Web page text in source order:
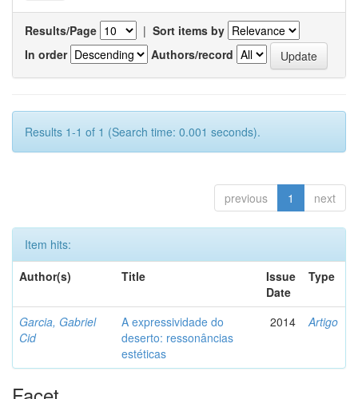
Results/Page | Sort items by
In order
Authors/record
Results 1-1 of 1 (Search time: 0.001 seconds).
previous 1 next
Item hits:
Author(s)
Title
Issue
Date
Type
Garcia, Gabriel
Cid
A expressividade do
deserto: ressonâncias
estéticas
2014 Artigo